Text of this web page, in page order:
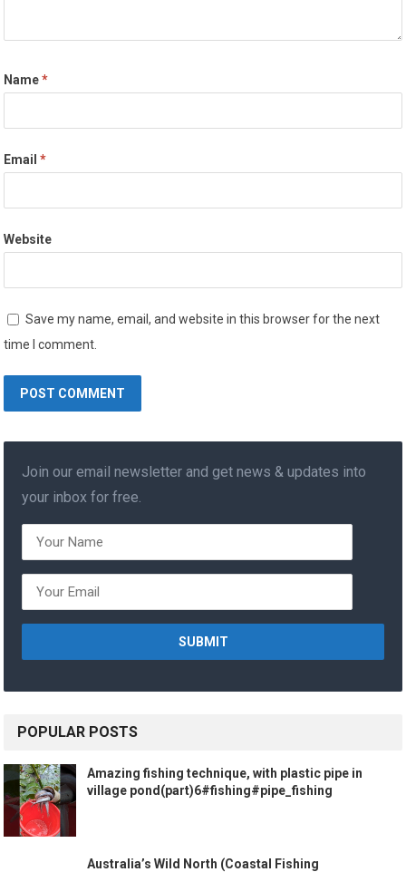
Name*
Email*
Website
Save my name, email, and website in this browser for the next
time I comment.
Join our email newsletter and get news & updates into
your inbox for free.
POPULAR POSTS
Amazing fishing technique, with plastic pipe in
village pond(part)6#fishing#pipe_fishing
Australia’s Wild North (Coastal Fishing